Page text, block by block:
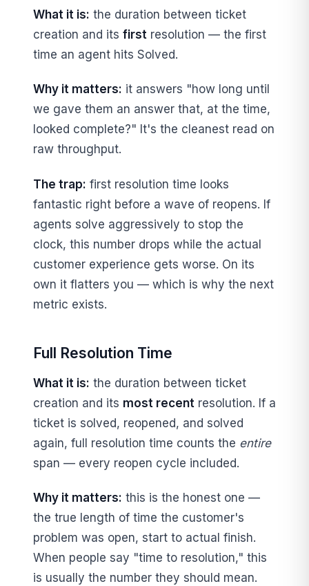
What it is: the duration between ticket
creation and its first resolution — the first
time an agent hits Solved.
Why it matters: it answers "how long until
we gave them an answer that, at the time,
looked complete?" It's the cleanest read on
raw throughput.
The trap: first resolution time looks
fantastic right before a wave of reopens. If
agents solve aggressively to stop the
clock, this number drops while the actual
customer experience gets worse. On its
own it flatters you — which is why the next
metric exists.
Full Resolution Time
What it is: the duration between ticket
creation and its most recent resolution. If a
ticket is solved, reopened, and solved
again, full resolution time counts the entire
span — every reopen cycle included.
Why it matters: this is the honest one —
the true length of time the customer's
problem was open, start to actual finish.
When people say "time to resolution," this
is usually the number they should mean.